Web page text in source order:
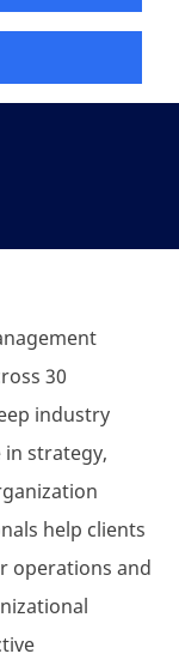
30
industry
in strategy,
help clients
operations and